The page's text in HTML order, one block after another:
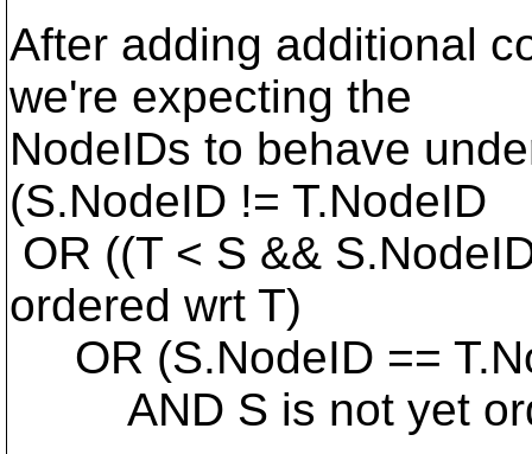
After adding additional
we're expecting the
NodeIDs to behave
(S.NodeID != T.NodeID
OR ((T < S &&
ordered wrt T)
OR (S.NodeID ==
AND S is not yet